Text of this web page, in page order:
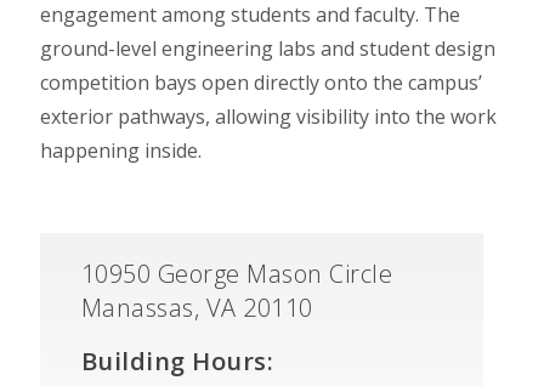
engagement among students and faculty. The
ground-level engineering labs and student design
competition bays open directly onto the campus’
exterior pathways, allowing visibility into the work
happening inside.
10950 George Mason Circle
Manassas, VA 20110
Building Hours: